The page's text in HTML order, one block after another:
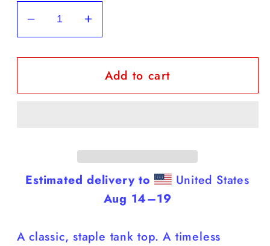
Decrease
quantity
for
-
Are
Smarter
Increase
quantity
for
Dobermans
-
Are
Smarter
Than
Add to cart
Estimated delivery to
United States
Aug 14⁠–19
A classic, staple tank top. A timeless